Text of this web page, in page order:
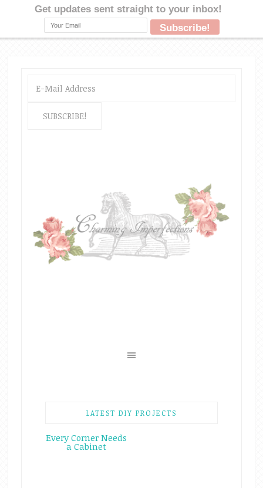
LATEST DIY PROJECTS
Every Corner Needs
a Cabinet